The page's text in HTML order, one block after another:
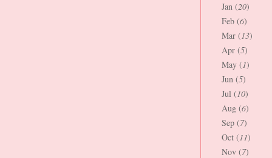
Jan (20)
Feb (6)
Mar (13)
Apr (5)
May (1)
Jun (5)
Jul (10)
Aug (6)
Sep (7)
Oct (11)
Nov (7)